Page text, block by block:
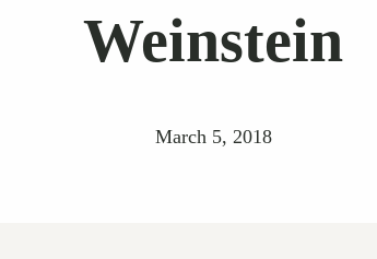
Weinstein
March 5, 2018